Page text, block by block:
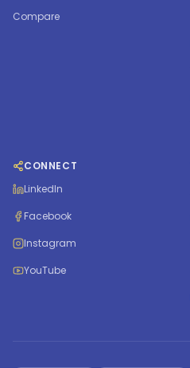
Compare
CONNECT
LinkedIn
Facebook
Instagram
YouTube